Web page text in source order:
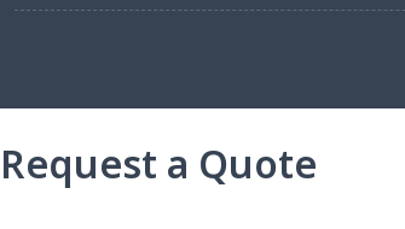
Request a Quote